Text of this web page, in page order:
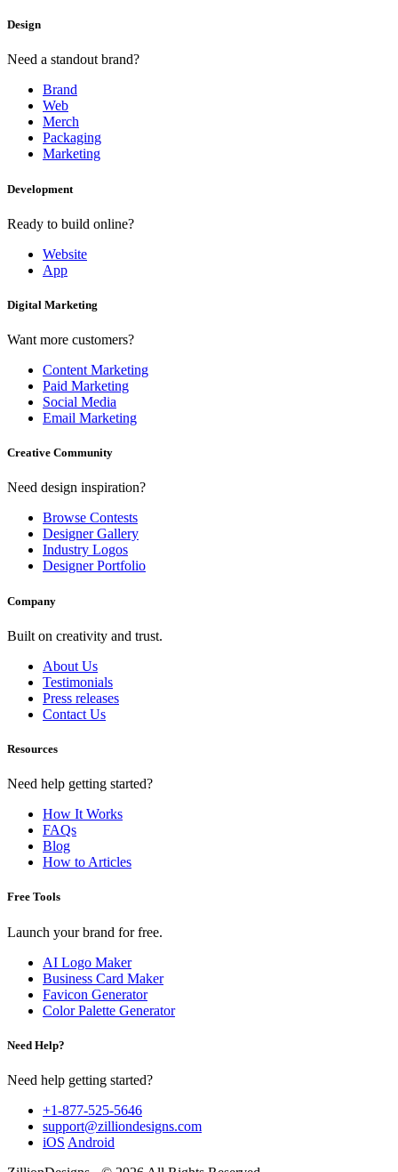
Design
Need a standout brand?
Brand
Web
Merch
Packaging
Marketing
Development
Ready to build online?
Website
App
Digital Marketing
Want more customers?
Content Marketing
Paid Marketing
Social Media
Email Marketing
Creative Community
Need design inspiration?
Browse Contests
Designer Gallery
Industry Logos
Designer Portfolio
Company
Built on creativity and trust.
About Us
Testimonials
Press releases
Contact Us
Resources
Need help getting started?
How It Works
FAQs
Blog
How to Articles
Free Tools
Launch your brand for free.
AI Logo Maker
Business Card Maker
Favicon Generator
Color Palette Generator
Need Help?
Need help getting started?
+1-877-525-5646
support@zilliondesigns.com
iOS Android